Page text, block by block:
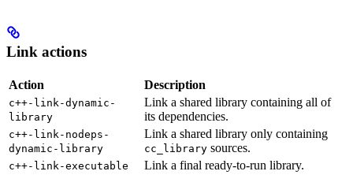
Link actions
Action Description
c++-link-dynamic-
library
Link a shared library containing all of
its dependencies.
c++-link-nodeps-
dynamic-library
Link a shared library only containing
cc_library sources.
c++-link-executable Link a final ready-to-run library.